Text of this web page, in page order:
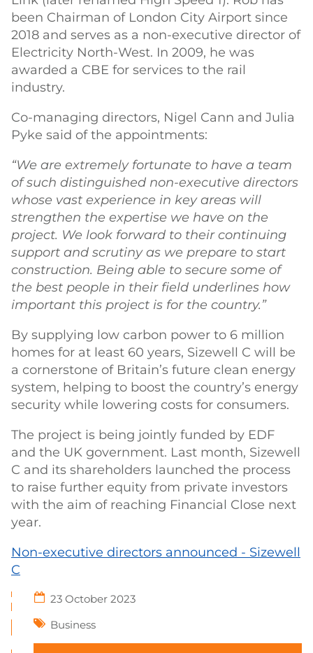
been Chairman of London City Airport since
2018 and serves as a non-executive director of
Electricity North-West. In 2009, he was
awarded a CBE for services to the rail
industry.
Co-managing directors, Nigel Cann and Julia
Pyke said of the appointments:
“We are extremely fortunate to have a team
of such distinguished non-executive directors
whose vast experience in key areas will
strengthen the expertise we have on the
project. We look forward to their continuing
support and scrutiny as we prepare to start
construction. Being able to secure some of
the best people in their field underlines how
important this project is for the country.”
By supplying low carbon power to 6 million
homes for at least 60 years, Sizewell C will be
a cornerstone of Britain’s future clean energy
system, helping to boost the country’s energy
security while lowering costs for consumers.
The project is being jointly funded by EDF
and the UK government. Last month, Sizewell
C and its shareholders launched the process
to raise further equity from private investors
with the aim of reaching Financial Close next
year.
Non-executive directors announced - Sizewell
C
23 October 2023
Business